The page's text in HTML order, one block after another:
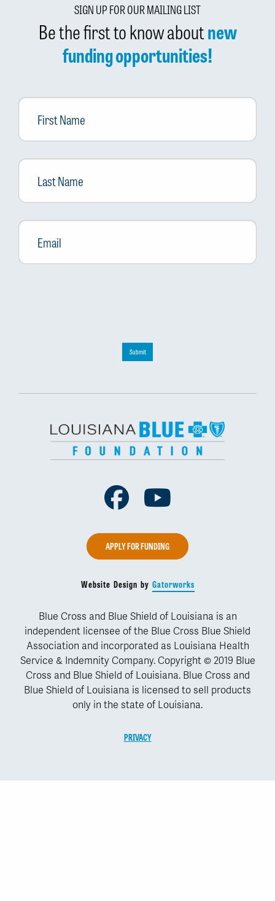
SIGN UP FOR OUR MAILING LIST
Be the first to know aboutnew
funding opportunities!
First
Name
Last
Name
Email *
Submit
Facebook
APPLY FOR FUNDING
Website Design by Gatorworks
Blue Cross and Blue Shield of Louisiana is an
independent licensee of the Blue Cross Blue Shield
Association and incorporated as Louisiana Health
Service & Indemnity Company. Copyright © 2019 Blue
Cross and Blue Shield of Louisiana. Blue Cross and
Blue Shield of Louisiana is licensed to sell products
only in the state of Louisiana.
PRIVACY